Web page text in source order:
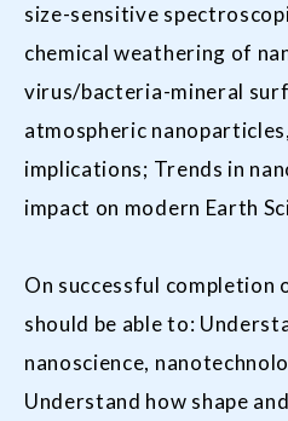
size-sensitive
chemical weathering of
virus/bacteria-mineral
atmospheric
implications; Trends in
impact on modern Earth
On successful completion
should be able to:
nanoscience,
Understand how shape